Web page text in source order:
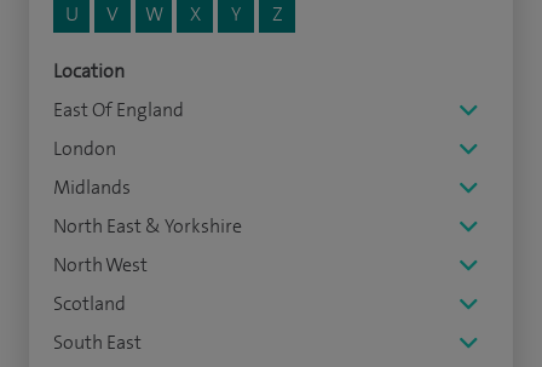
U
V W X Y Z
Location
East Of England
London
Midlands
North East & Yorkshire
North West
Scotland
South East